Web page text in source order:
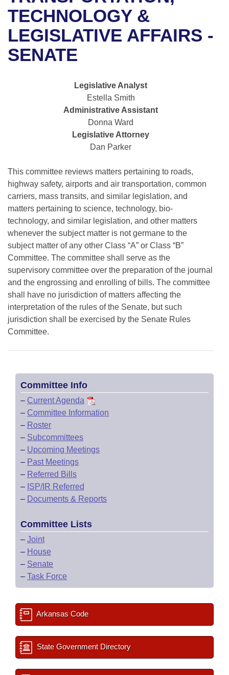
Bills in House Committees
Bills in Senate Committees
Bills in Joint Committees
Meetings Of The Whole/Business Meetings
Recent Activities
Recently Filed
Personalized Bill Tracking
Bills Returned from Committee
Bill Conflicts Report
House
Senate
Senate Budget
House Roll Call
Uncodified Historic Legislation
Governor's Veto List
Search Center
TECHNOLOGY &
LEGISLATIVE AFFAIRS -
SENATE
Legislative Analyst
Estella Smith
Administrative Assistant
Donna Ward
Legislative Attorney
Dan Parker
This committee reviews matters pertaining to roads,
highway safety, airports and air transportation, common
carriers, mass transits, and similar legislation, and
matters pertaining to science, technology, bio-
technology, and similar legislation, and other matters
whenever the subject matter is not germane to the
subject matter of any other Class “A” or Class “B”
Committee. The committee shall serve as the
supervisory committee over the preparation of the journal
and the engrossing and enrolling of bills. The committee
shall have no jurisdiction of matters affecting the
interpretation of the rules of the Senate, but such
jurisdiction shall be exercised by the Senate Rules
Committee.
Committee Info
– Current Agenda
– Committee Information
– Roster
– Subcommittees
– Upcoming Meetings
– Past Meetings
– Referred Bills
– ISP/IR Referred
– Documents & Reports
Committee Lists
– Joint
– House
– Senate
– Task Force
Arkansas Code
State Government Directory